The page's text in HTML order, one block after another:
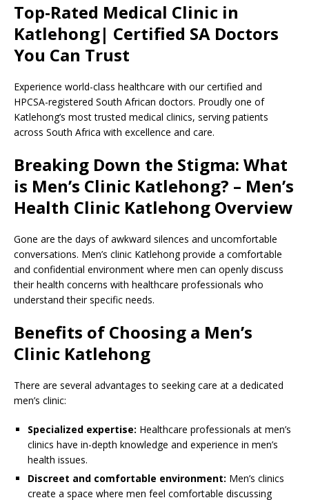
Top-Rated Medical Clinic in
Katlehong| Certified SA Doctors
You Can Trust
Experience world-class healthcare with our certified and
HPCSA-registered South African doctors. Proudly one of
Katlehong’s most trusted medical clinics, serving patients
across South Africa with excellence and care.
Breaking Down the Stigma: What
is Men’s Clinic Katlehong? – Men’s
Health Clinic Katlehong Overview
Gone are the days of awkward silences and uncomfortable
conversations. Men’s clinic Katlehong provide a comfortable
and confidential environment where men can openly discuss
their health concerns with healthcare professionals who
understand their specific needs.
Benefits of Choosing a Men’s
Clinic Katlehong
There are several advantages to seeking care at a dedicated
men’s clinic:
Specialized expertise: Healthcare professionals at men’s
clinics have in-depth knowledge and experience in men’s
health issues.
Discreet and comfortable environment: Men’s clinics
create a space where men feel comfortable discussing